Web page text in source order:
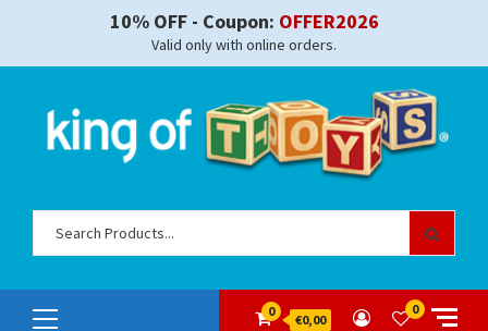
10% OFF - Coupon: OFFER2026
Valid only with online orders.
Primary
0
€0,00
0